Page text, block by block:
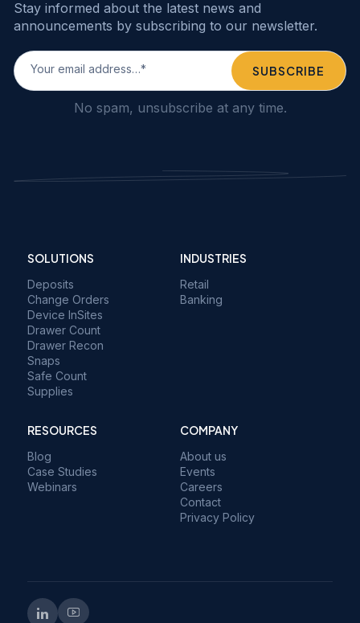
Stay informed about the latest news and
announcements by subscribing to our newsletter.
No spam, unsubscribe at any time.
SOLUTIONS
Deposits
Change Orders
Device InSites
Drawer Count
Drawer Recon
Snaps
Safe Count
Supplies
INDUSTRIES
Retail
Banking
RESOURCES
Blog
Case Studies
Webinars
COMPANY
About us
Events
Careers
Contact
Privacy Policy